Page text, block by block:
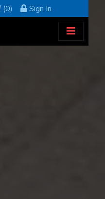
(0) Sign In